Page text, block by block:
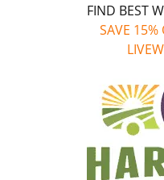
FIND BEST
SAVE 15%